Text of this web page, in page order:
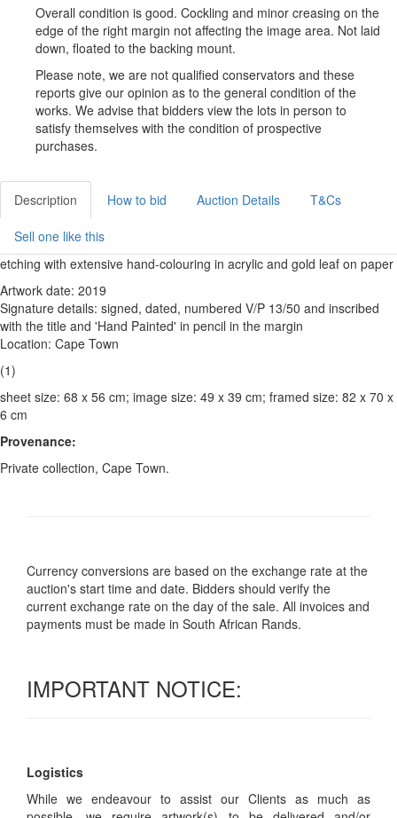
Overall condition is good. Cockling and minor creasing on the
edge of the right margin not affecting the image area. Not laid
down, floated to the backing mount.
Please note, we are not qualified conservators and these
reports give our opinion as to the general condition of the
works. We advise that bidders view the lots in person to
satisfy themselves with the condition of prospective
purchases.
Description How to bid Auction Details T&Cs
Sell one like this
etching with extensive hand-colouring in acrylic and gold leaf on paper
Artwork date: 2019
Signature details: signed, dated, numbered V/P 13/50 and inscribed
with the title and 'Hand Painted' in pencil in the margin
Location: Cape Town
(1)
sheet size: 68 x 56 cm; image size: 49 x 39 cm; framed size: 82 x 70 x
6 cm
Provenance:
Private collection, Cape Town.
Currency conversions are based on the exchange rate at the
auction's start time and date. Bidders should verify the
current exchange rate on the day of the sale. All invoices and
payments must be made in South African Rands.
IMPORTANT NOTICE:
Logistics
While we endeavour to assist our Clients as much as